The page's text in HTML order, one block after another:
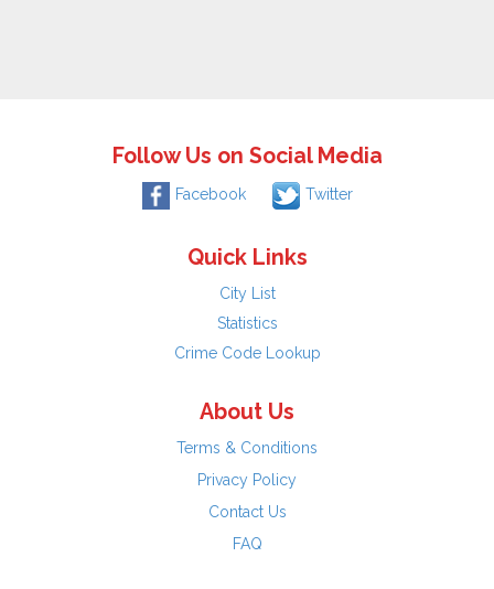
Follow Us on Social Media
Facebook Twitter
Quick Links
City List
Statistics
Crime Code Lookup
About Us
Terms & Conditions
Privacy Policy
Contact Us
FAQ